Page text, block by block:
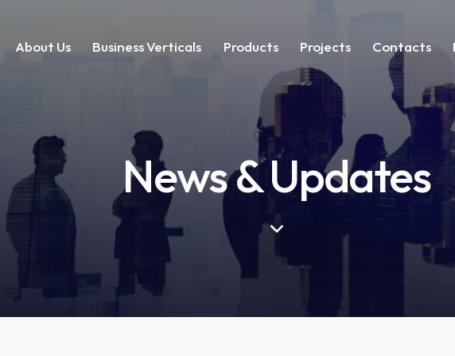
About Us Business Verticals Products Projects Contacts
News & Updates